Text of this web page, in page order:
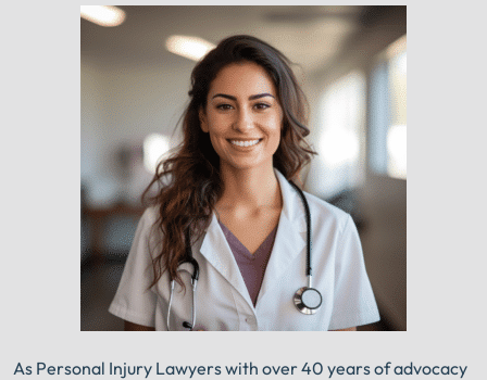
As Personal Injury Lawyers with over 40 years of advocacy